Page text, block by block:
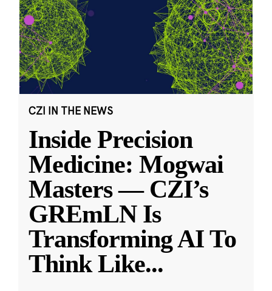
CZI IN THE NEWS
Inside Precision
Medicine: Mogwai
Masters — CZI’s
GREmLN Is
Transforming AI To
Think Like...